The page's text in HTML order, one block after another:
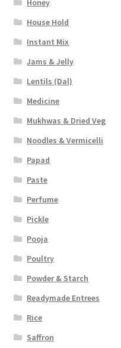
House Hold
Instant Mix
Jams & Jelly
Lentils (Dal)
Medicine
Mukhwas & Dried Veg
Noodles & Vermicelli
Papad
Paste
Perfume
Pickle
Pooja
Poultry
Powder & Starch
Readymade Entrees
Rice
Saffron